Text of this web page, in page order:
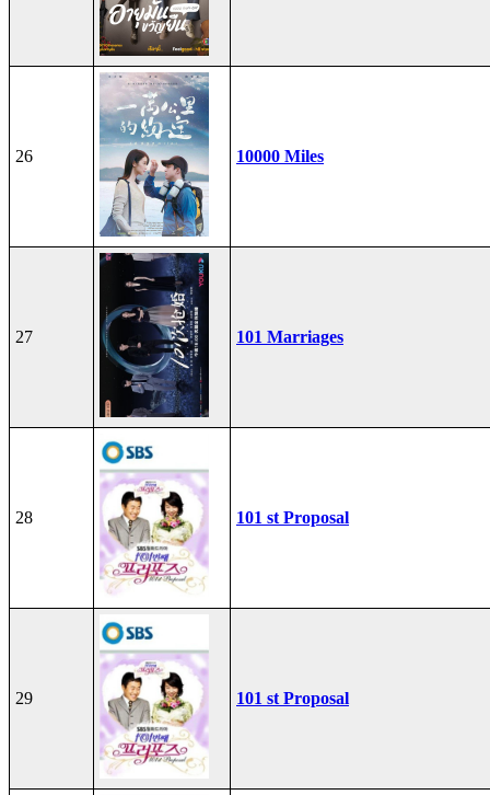
26 10000 Miles
27 101 Marriages
28 101 st Proposal
29 101 st Proposal